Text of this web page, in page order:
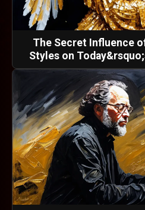
The Secret Influence
Styles on